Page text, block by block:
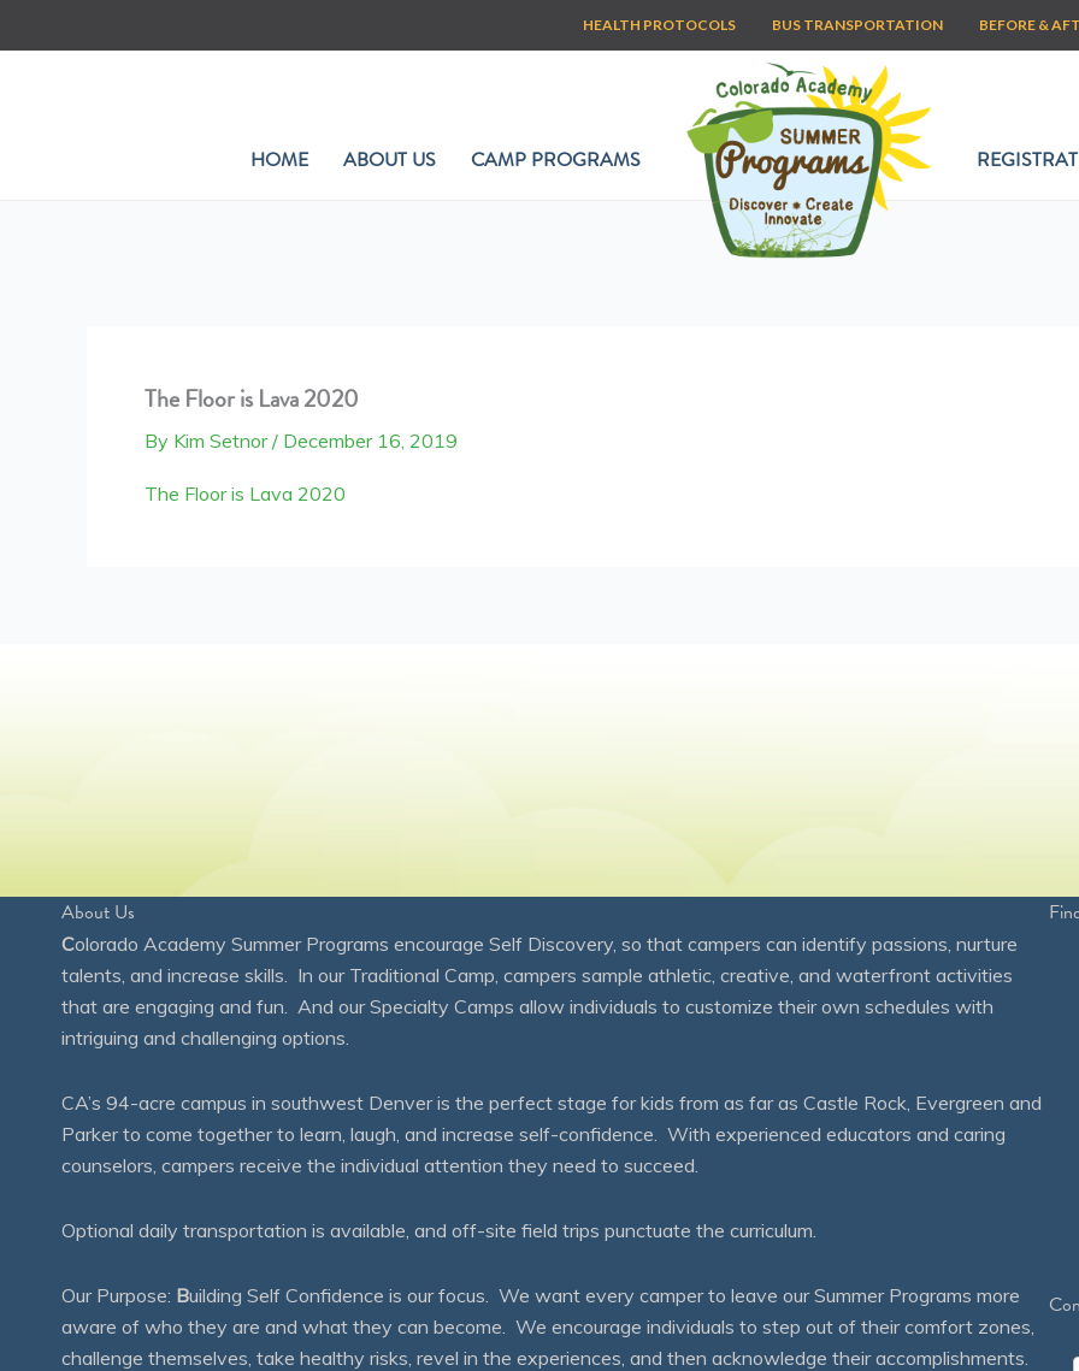
to
HEALTH PROTOCOLS BUS TRANSPORTATION BEFORE &
HOME ABOUT US CAMP PROGRAMS
The Floor is Lava 2020
By Kim Setnor/ December 16, 2019
The Floor is Lava 2020
About Us
Colorado Academy Summer Programs encourage Self Discovery, so that campers can identify passions, nurture
talents, and increase skills. In our Traditional Camp, campers sample athletic, creative, and waterfront activities
that are engaging and fun. And our Specialty Camps allow individuals to customize their own schedules with
intriguing and challenging options.
CA’s 94-acre campus in southwest Denver is the perfect stage for kids from as far as Castle Rock, Evergreen and
Parker to come together to learn, laugh, and increase self-confidence. With experienced educators and caring
counselors, campers receive the individual attention they need to succeed.
Optional daily transportation is available, and off-site field trips punctuate the curriculum.
Our Purpose: Building Self Confidence is our focus. We want every camper to leave our Summer Programs more
aware of who they are and what they can become. We encourage individuals to step out of their comfort zones,
challenge themselves, take healthy risks, revel in the experiences, and then acknowledge their accomplishments.